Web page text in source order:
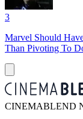
3
Marvel Should
Than Pivoting To
CINEMABLEND